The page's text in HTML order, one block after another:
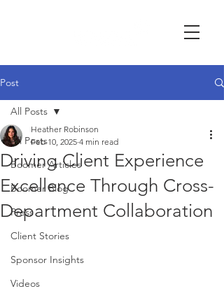
Post
All Posts
Boomer Articles
Boomer Blog
Press
Client Stories
Sponsor Insights
Videos
All Posts
Driving Client Experience
Excellence Through Cross-
Department Collaboration
Heather Robinson
Feb 10, 2025 4 min read